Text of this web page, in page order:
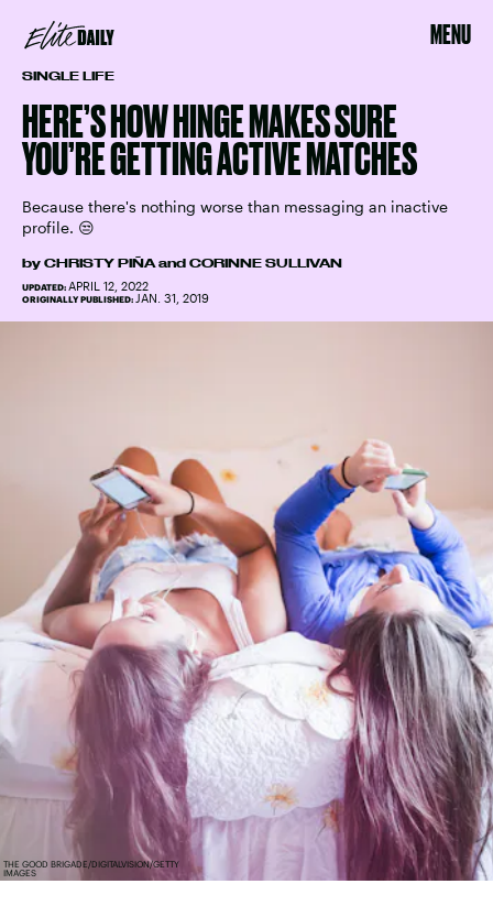
MENU
SINGLE LIFE
HERE’S HOW HINGE MAKES SURE
YOU’RE GETTING ACTIVE MATCHES
Because there's nothing worse than messaging an inactive
profile. 😒
by CHRISTY PIÑA and CORINNE SULLIVAN
UPDATED: APRIL 12, 2022
ORIGINALLY PUBLISHED: JAN. 31, 2019
THE GOOD BRIGADE/DIGITALVISION/GETTY
IMAGES